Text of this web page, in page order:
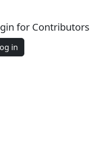
for Contributors
in